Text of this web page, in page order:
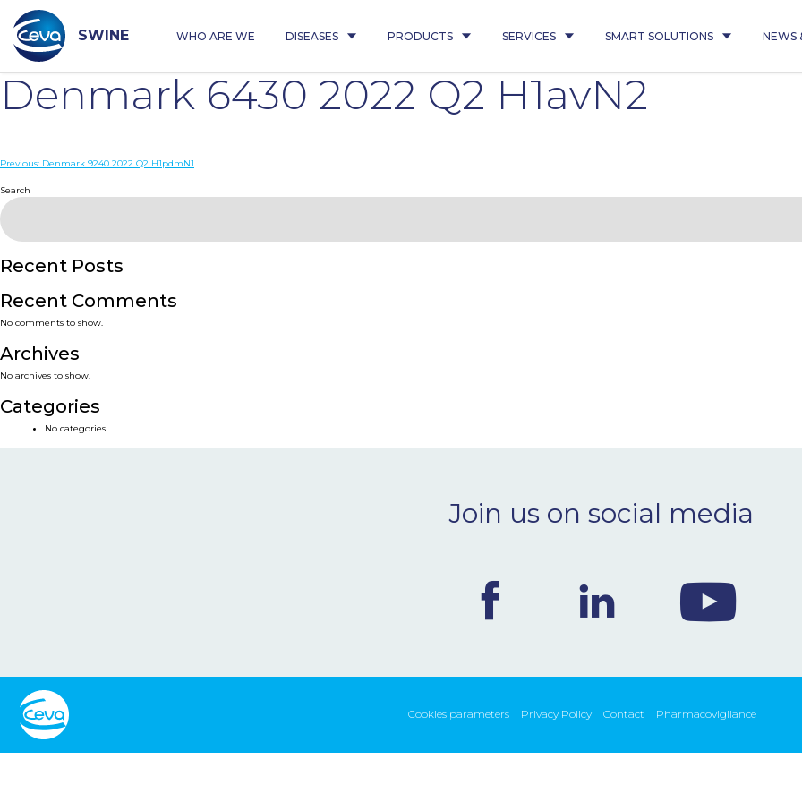
content
SWINE WHO ARE WE DISEASES PRODUCTS SERVICES SMART SOLUTIONS NEWS
Denmark 6430 2022 Q2 H1avN2
Post
navigation
Previous: Denmark 9240 2022 Q2 H1pdmN1
Search
Recent Posts
Recent Comments
No comments to show.
Archives
No archives to show.
Categories
No categories
Join us on social media
Cookies parameters Privacy Policy Contact Pharmacovigilance